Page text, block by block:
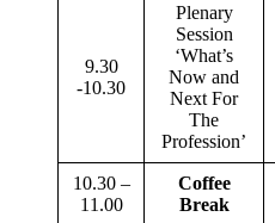
9.30
-10.30
Plenary
Session
‘What’s
Now and
Next For
The
Profession’
10.30 –
11.00
Coffee
Break